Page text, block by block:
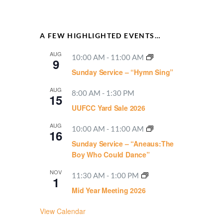
A FEW HIGHLIGHTED EVENTS…
AUG
9 10:00 AM - 11:00 AM
Sunday Service – “Hymn Sing”
AUG
15 8:00 AM - 1:30 PM
UUFCC Yard Sale 2026
AUG
16 10:00 AM - 11:00 AM
Sunday Service – “Aneaus:The
Boy Who Could Dance”
NOV
1 11:30 AM - 1:00 PM
Mid Year Meeting 2026
View Calendar